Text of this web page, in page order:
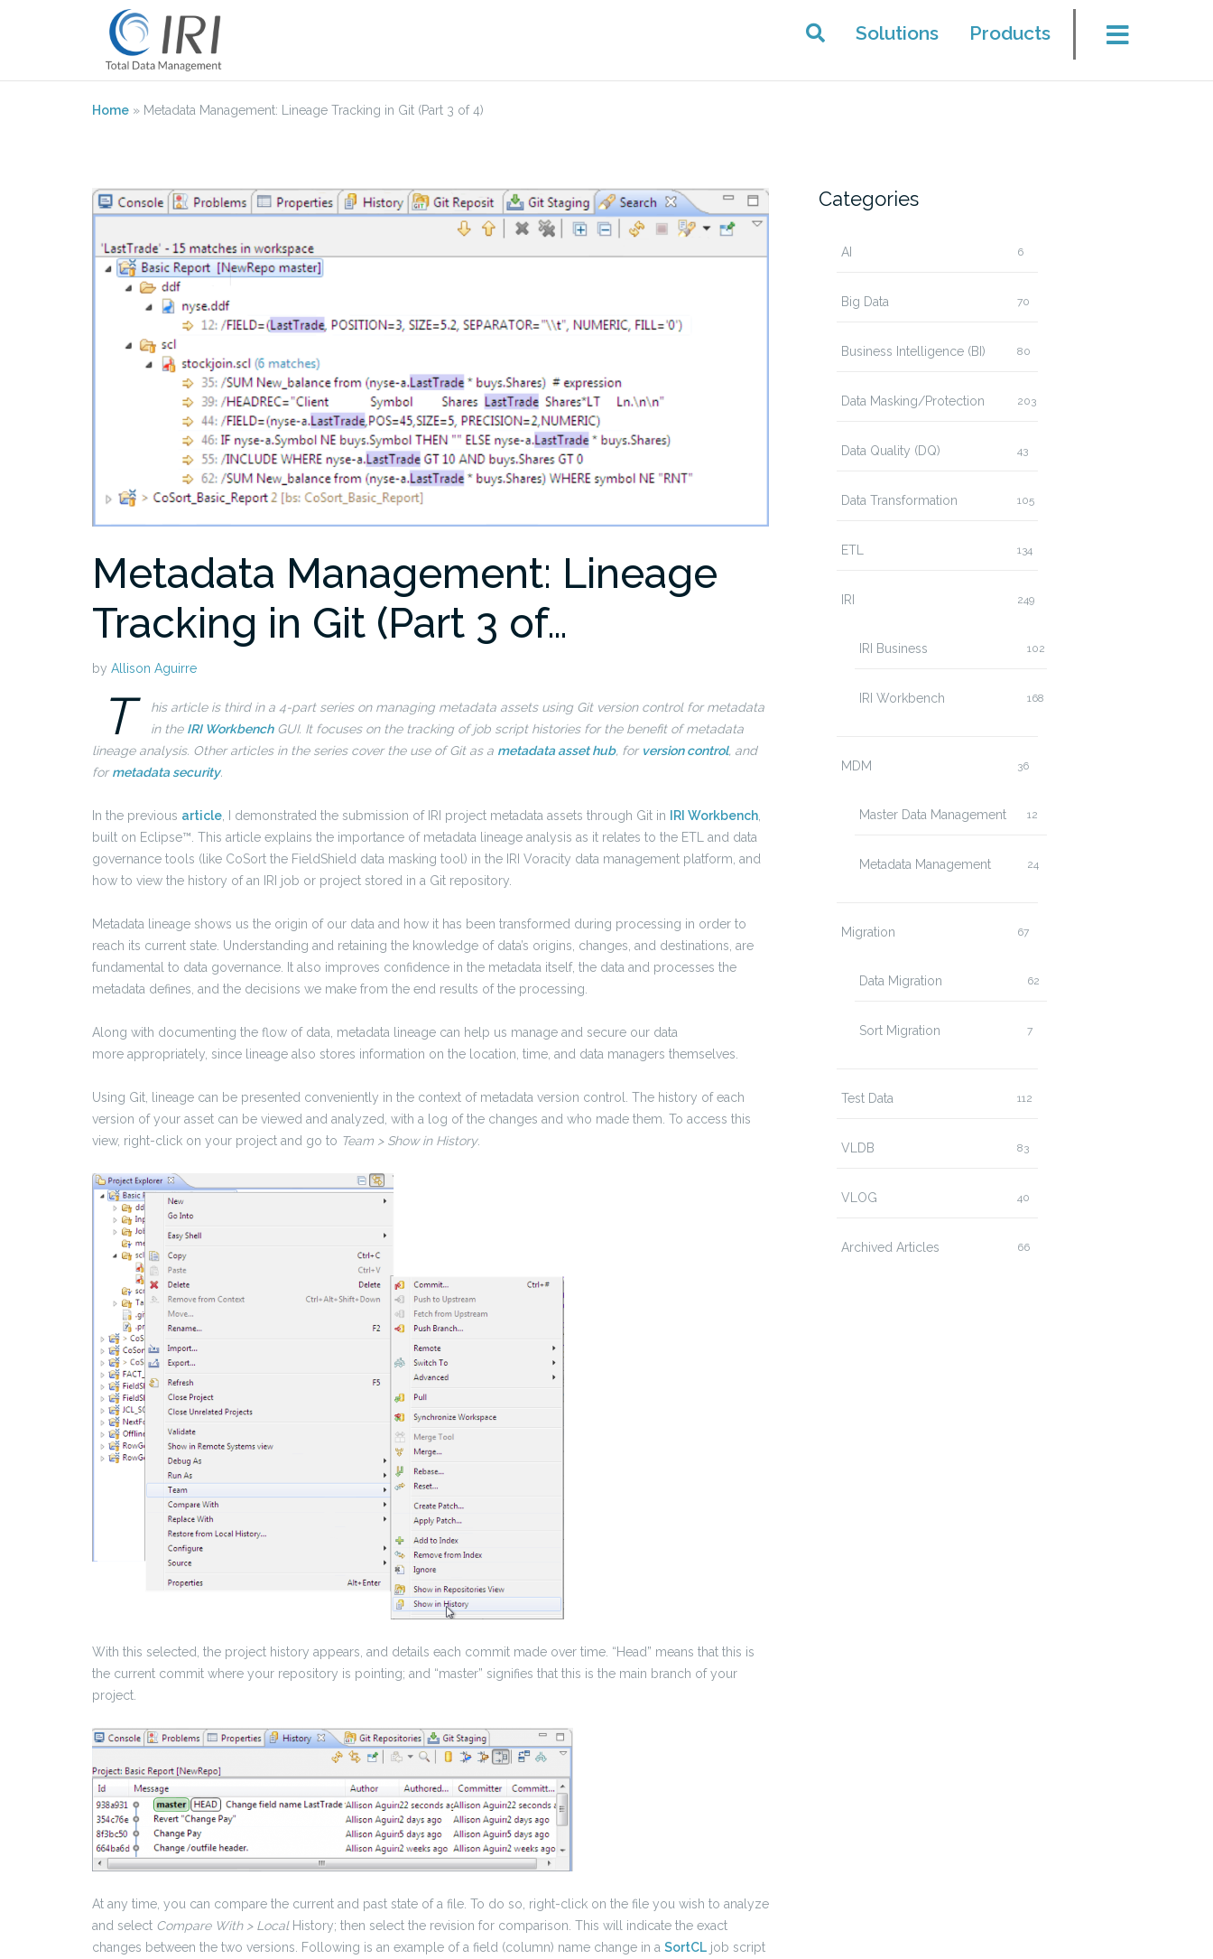
Solutions Products
Home » Metadata Management: Lineage Tracking in Git (Part 3 of 4)
Metadata Management: Lineage
Tracking in Git (Part 3 of…
by Allison Aguirre
T
his article is third in a 4-part series on managing metadata assets using Git version control for metadata
in the IRI WorkbenchGUI. It focuses on the tracking of job script histories for the benefit of metadata
lineage analysis. Other articles in the series cover the use of Git as a metadata asset hub, for version control, and
formetadata security.
In the previous article , I demonstrated the submission of IRI project metadata assets through Git in IRI Workbench
built on Eclipse™. This article explains the importance of metadata lineage analysis as it relates to the ETL and data
governance tools (like CoSort the FieldShield data masking tool) in the IRI Voracity data management platform, and
how to view the history of an IRI job or project stored in a Git repository.
Metadata lineage shows us the origin of our data and how it has been transformed during processing in order to
reach its current state. Understanding and retaining the knowledge of data’s origins, changes, and destinations, are
fundamental to data governance. It also improves confidence in the metadata itself, the data and processes the
metadata defines, and the decisions we make from the end results of the processing.
Along with documenting the flow of data, metadata lineage can help us manage and secure our data
more appropriately, since lineage also stores information on the location, time, and data managers themselves.
Using Git, lineage can be presented conveniently in the context of metadata version control. The history of each
version of your asset can be viewed and analyzed, with a log of the changes and who made them. To access this
view, right-click on your project and go to Team > Show in History.
With this selected, the project history appears, and details each commit made over time. “Head” means that this is
the current commit where your repository is pointing; and “master” signifies that this is the main branch of your
project.
At any time, you can compare the current and past state of a file. To do so, right-click on the file you wish to analyze
and select Compare With > LocalHistory; then select the revision for comparison. This will indicate the exact
changes between the two versions. Following is an example of a field (column) name change in a SortCL job script
Categories
AI 6
Big Data 70
Business Intelligence (BI) 80
Data Masking/Protection 203
Data Quality (DQ) 43
Data Transformation 105
ETL 134
IRI 249
IRI Business 102
IRI Workbench 168
MDM 36
Master Data Management 12
Metadata Management 24
Migration 67
Data Migration 62
Sort Migration 7
Test Data 112
VLDB 83
VLOG 40
Archived Articles 66